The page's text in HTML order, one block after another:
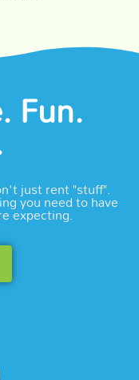
Fun.
just rent "stuff".
you need to have
expecting.